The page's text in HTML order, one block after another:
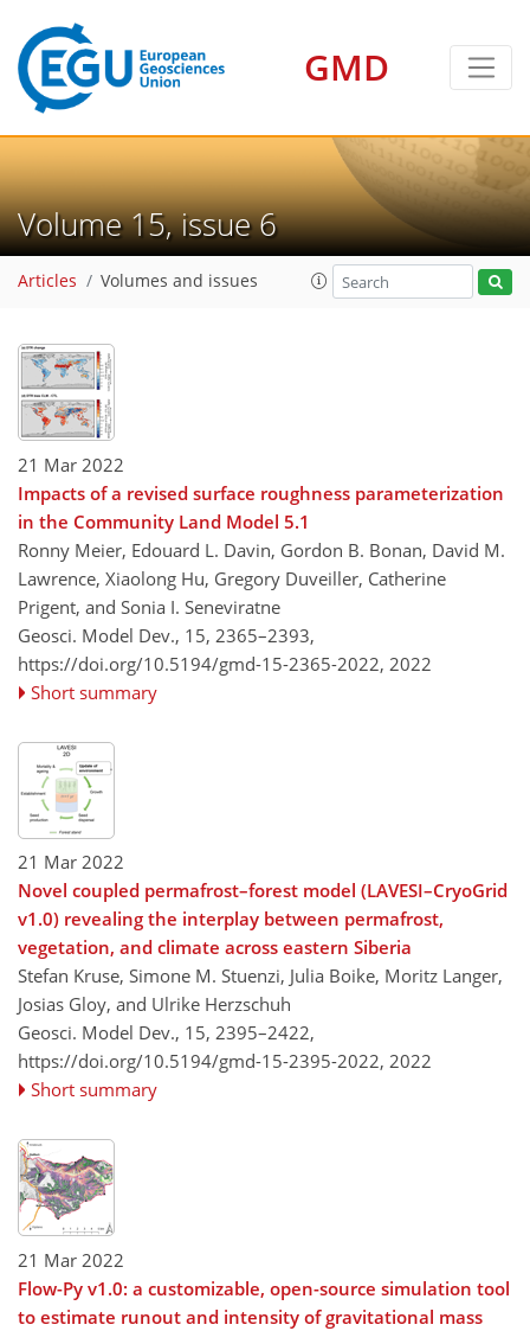
GMD
Volume 15, issue 6
Articles Volumes and issues
21 Mar 2022
Impacts of a revised surface roughness parameterization
in the Community Land Model 5.1
Ronny Meier, Edouard L. Davin, Gordon B. Bonan, David M.
Lawrence, Xiaolong Hu, Gregory Duveiller, Catherine
Prigent, and Sonia I. Seneviratne
Geosci. Model Dev., 15, 2365–2393,
https://doi.org/10.5194/gmd-15-2365-2022, 2022
Short summary
21 Mar 2022
Novel coupled permafrost–forest model (LAVESI–CryoGrid
v1.0) revealing the interplay between permafrost,
vegetation, and climate across eastern Siberia
Stefan Kruse, Simone M. Stuenzi, Julia Boike, Moritz Langer,
Josias Gloy, and Ulrike Herzschuh
Geosci. Model Dev., 15, 2395–2422,
https://doi.org/10.5194/gmd-15-2395-2022, 2022
Short summary
21 Mar 2022
Flow-Py v1.0: a customizable, open-source simulation tool
to estimate runout and intensity of gravitational mass